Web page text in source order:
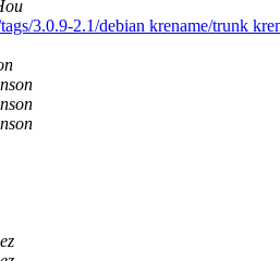
3.0.9-2.1/debian krename/trunk